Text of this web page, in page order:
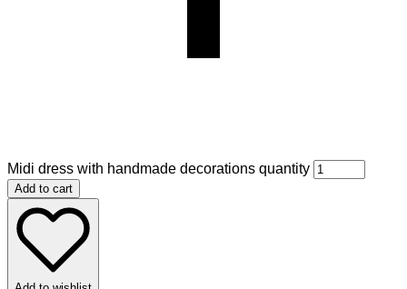
Midi dress with handmade decorations quantity
Add to cart